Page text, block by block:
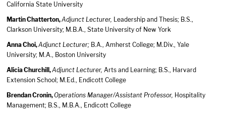
California State University
Martin Chatterton,Adjunct Lecturer, Leadership and Thesis; B.S.,
Clarkson University; M.B.A., State University of New York
Anna Choi,Adjunct Lecturer; B.A., Amherst College; M.Div., Yale
University; M.A., Boston University
Alicia Churchill,Adjunct Lecturer, Arts and Learning; B.S., Harvard
Extension School; M.Ed., Endicott College
Brendan Cronin, Operations Manager/Assistant Professor, Hospitality
Management; B.S., M.B.A., Endicott College